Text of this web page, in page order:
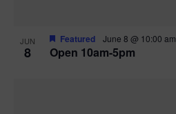
JUN
8 Open 10am-5pm
Featured June 8 @ 10:00 am